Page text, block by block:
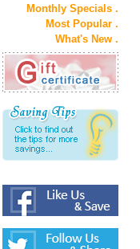
Monthly Specials .
Most Popular .
What's New .